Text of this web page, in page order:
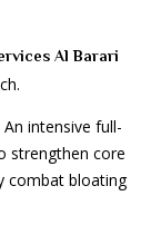
Al Barari
An intensive full-
strengthen core
combat bloating